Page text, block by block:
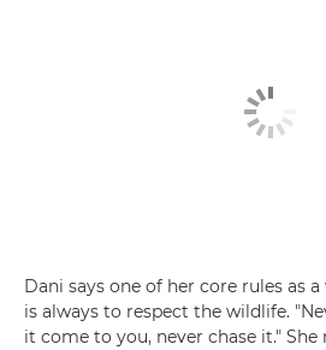
Dani says one of her core rules as
is always to respect the wildlife.
it come to you, never chase it."